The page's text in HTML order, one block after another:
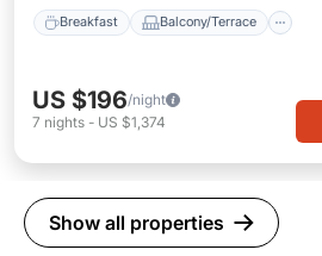
Breakfast Balcony/Terrace
US $196/night
7 nights - US $1,374
Show all properties